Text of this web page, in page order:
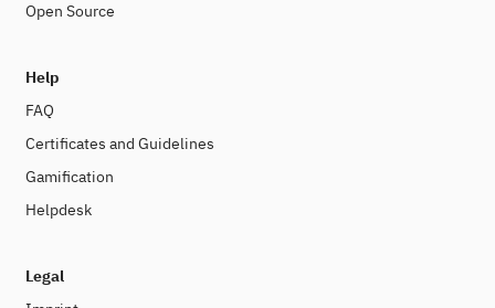
Open Source
Help
FAQ
Certificates and Guidelines
Gamification
Helpdesk
Legal